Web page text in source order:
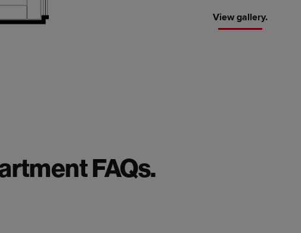
View gallery.
FAQs.